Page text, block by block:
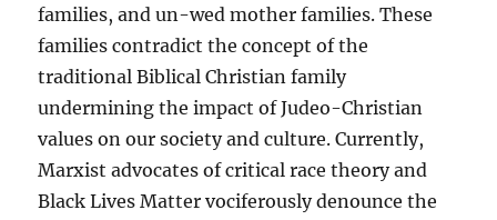
families, and un-wed mother families. These
families contradict the concept of the
traditional Biblical Christian family
undermining the impact of Judeo-Christian
values on our society and culture. Currently,
Marxist advocates of critical race theory and
Black Lives Matter vociferously denounce the